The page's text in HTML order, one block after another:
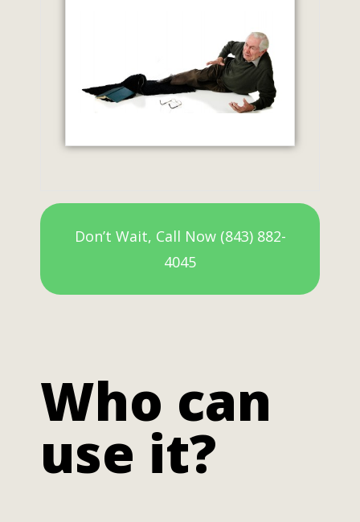
Don’t Wait, Call Now (843) 882-
4045
Who can
use it?